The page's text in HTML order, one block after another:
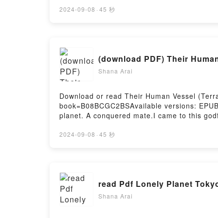
Gone: The Story of Tottenham Hotspur’s
Firstory Hosting
2024-09-08 · 45 秒
(download PDF) Their
Shana Arai
Download or read Their Human Vessel
book=B08BCGC2BSAvailable versions:
planet. A conquered mate.I came to this
find me.Horned warriors with glowing green
romance novel that features no cheating
#1)Download Their Human Vessel
Vessel (Terramara #1)Powered by Firstory
2024-09-08 · 45 秒
read Pdf Lonely Planet
Shana Arai